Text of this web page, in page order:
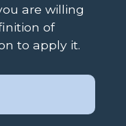
are willing
of
to apply it.